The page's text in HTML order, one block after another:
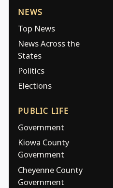
NEWS
Top News
News Across the
States
Politics
Elections
PUBLIC LIFE
Government
Kiowa County
Government
Cheyenne County
Government